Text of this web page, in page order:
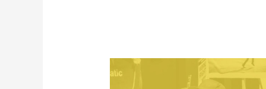
Speeches
from